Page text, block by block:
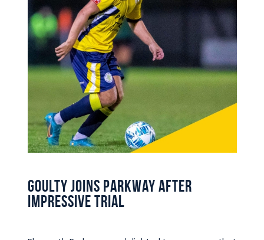
1st Team
Tickets
Supporters
Clubhouse
Commercial
Safeguarding Children
Goulty joins Parkway after
impressive trial